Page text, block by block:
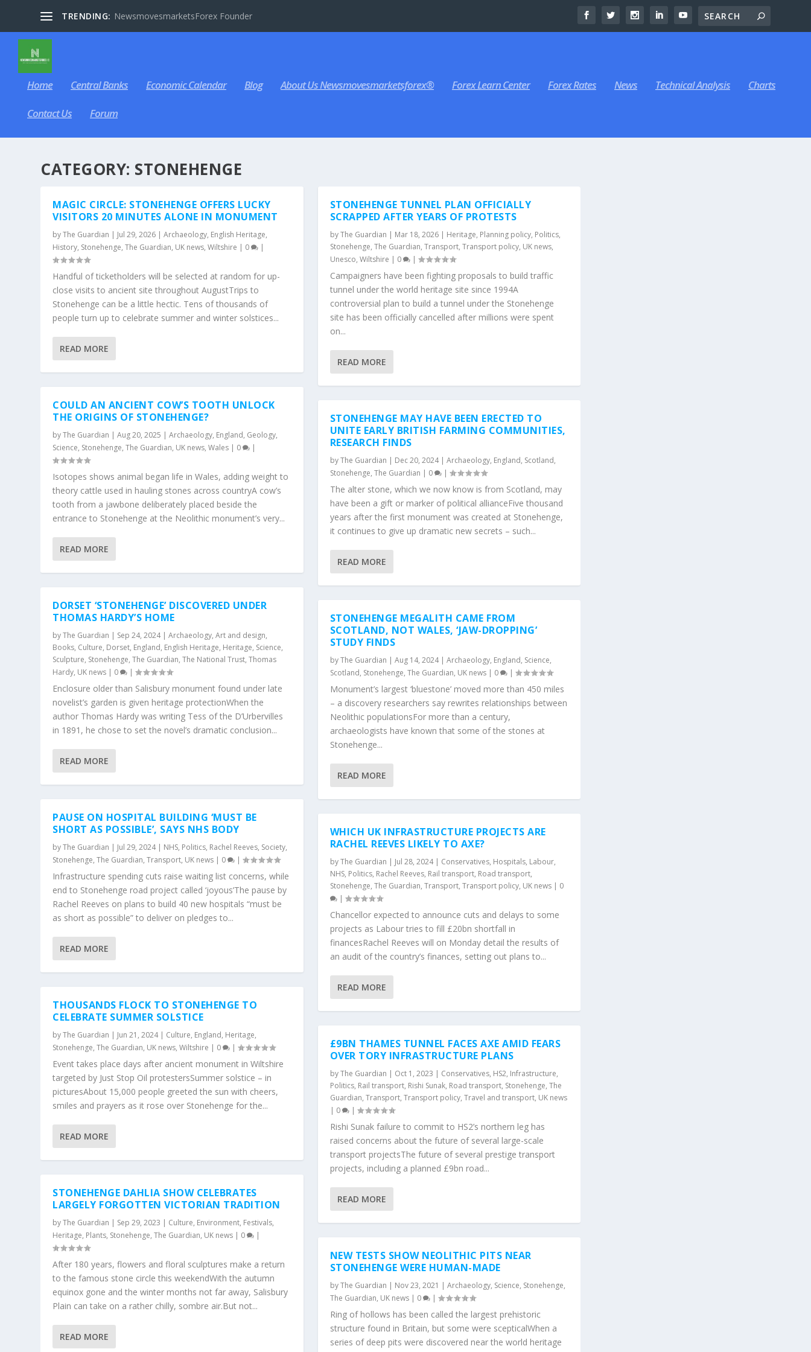
TRENDING: NewsmovesmarketsForex Founder
Home Central Banks Economic Calendar Blog About Us Newsmovesmarketsforex® Forex Learn Center Forex Rates News Technical Analysis Charts
Contact Us Forum
CATEGORY: STONEHENGE
MAGIC CIRCLE: STONEHENGE OFFERS LUCKY
VISITORS 20 MINUTES ALONE IN MONUMENT
byThe Guardian | Jul 29, 2026 |Archaeology, English Heritage,
History, Stonehenge,The Guardian, UK news,Wiltshire | 0 |
Handful of ticketholders will be selected at random for up-
close visits to ancient site throughout AugustTrips to
Stonehenge can be a little hectic. Tens of thousands of
people turn up to celebrate summer and winter solstices...
READ MORE
COULD AN ANCIENT COW’S TOOTH UNLOCK
THE ORIGINS OF STONEHENGE?
byThe Guardian |Aug 20, 2025 |Archaeology, England, Geology,
Science, Stonehenge,The Guardian, UK news,Wales | 0 |
Isotopes shows animal began life in Wales, adding weight to
theory cattle used in hauling stones across countryA cow’s
tooth from a jawbone deliberately placed beside the
entrance to Stonehenge at the Neolithic monument’s very...
READ MORE
DORSET ‘STONEHENGE’ DISCOVERED UNDER
THOMAS HARDY’S HOME
byThe Guardian | Sep 24, 2024|Archaeology,Art and design,
Books, Culture, Dorset, England, English Heritage, Heritage, Science,
Sculpture, Stonehenge,The Guardian,The National Trust,Thomas
Hardy, UK news | 0 |
Enclosure older than Salisbury monument found under late
novelist’s garden is given heritage protectionWhen the
author Thomas Hardy was writing Tess of the D’Urbervilles
in 1891, he chose to set the novel’s dramatic conclusion...
READ MORE
PAUSE ON HOSPITAL BUILDING ‘MUST BE
SHORT AS POSSIBLE’, SAYS NHS BODY
byThe Guardian | Jul 29, 2024| NHS, Politics, Rachel Reeves, Society,
Stonehenge,The Guardian,Transport, UK news | 0 |
Infrastructure spending cuts raise waiting list concerns, while
end to Stonehenge road project called ‘joyous’The pause by
Rachel Reeves on plans to build 40 new hospitals “must be
as short as possible” to deliver on pledges to...
READ MORE
THOUSANDS FLOCK TO STONEHENGE TO
CELEBRATE SUMMER SOLSTICE
byThe Guardian | Jun 21, 2024| Culture, England, Heritage,
Stonehenge,The Guardian, UK news,Wiltshire | 0 |
Event takes place days after ancient monument in Wiltshire
targeted by Just Stop Oil protestersSummer solstice – in
picturesAbout 15,000 people greeted the sun with cheers,
smiles and prayers as it rose over Stonehenge for the...
READ MORE
STONEHENGE DAHLIA SHOW CELEBRATES
LARGELY FORGOTTEN VICTORIAN TRADITION
byThe Guardian | Sep 29, 2023 | Culture, Environment, Festivals,
Heritage, Plants, Stonehenge,The Guardian, UK news | 0 |
After 180 years, flowers and floral sculptures make a return
to the famous stone circle this weekendWith the autumn
equinox gone and the winter months not far away, Salisbury
Plain can take on a rather chilly, sombre air.But not...
READ MORE
STONEHENGE TUNNEL PLAN OFFICIALLY
SCRAPPED AFTER YEARS OF PROTESTS
byThe Guardian | Mar 18, 2026| Heritage, Planning policy, Politics,
Stonehenge, The Guardian, Transport, Transport policy, UK news,
Unesco, Wiltshire | 0 |
Campaigners have been fighting proposals to build traffic
tunnel under the world heritage site since 1994A
controversial plan to build a tunnel under the Stonehenge
site has been officially cancelled after millions were spent
on...
READ MORE
STONEHENGE MAY HAVE BEEN ERECTED TO
UNITE EARLY BRITISH FARMING COMMUNITIES,
RESEARCH FINDS
byThe Guardian | Dec 20, 2024| Archaeology, England, Scotland,
Stonehenge, The Guardian | 0 |
The alter stone, which we now know is from Scotland, may
have been a gift or marker of political allianceFive thousand
years after the first monument was created at Stonehenge,
it continues to give up dramatic new secrets – such...
READ MORE
STONEHENGE MEGALITH CAME FROM
SCOTLAND, NOT WALES, ‘JAW-DROPPING’
STUDY FINDS
byThe Guardian | Aug 14, 2024| Archaeology, England, Science,
Scotland, Stonehenge, The Guardian, UK news| 0 |
Monument’s largest ‘bluestone’ moved more than 450 miles
– a discovery researchers say rewrites relationships between
Neolithic populationsFor more than a century,
archaeologists have known that some of the stones at
Stonehenge...
READ MORE
WHICH UK INFRASTRUCTURE PROJECTS ARE
RACHEL REEVES LIKELY TO AXE?
byThe Guardian | Jul 28, 2024| Conservatives, Hospitals, Labour,
NHS, Politics, Rachel Reeves, Rail transport, Road transport,
Stonehenge, The Guardian, Transport, Transport policy, UK news| 0
|
Chancellor expected to announce cuts and delays to some
projects as Labour tries to fill £20bn shortfall in
financesRachel Reeves will on Monday detail the results of
an audit of the country’s finances, setting out plans to...
READ MORE
£9BN THAMES TUNNEL FACES AXE AMID FEARS
OVER TORY INFRASTRUCTURE PLANS
byThe Guardian | Oct 1, 2023 | Conservatives, HS2, Infrastructure,
Politics, Rail transport, Rishi Sunak, Road transport, Stonehenge, The
Guardian, Transport, Transport policy, Travel and transport, UK news
| 0 |
Rishi Sunak failure to commit to HS2’s northern leg has
raised concerns about the future of several large-scale
transport projectsThe future of several prestige transport
projects, including a planned £9bn road...
READ MORE
NEW TESTS SHOW NEOLITHIC PITS NEAR
STONEHENGE WERE HUMAN-MADE
byThe Guardian | Nov 23, 2021 | Archaeology, Science, Stonehenge,
The Guardian, UK news| 0 |
Ring of hollows has been called the largest prehistoric
structure found in Britain, but some were scepticalWhen a
series of deep pits were discovered near the world heritage